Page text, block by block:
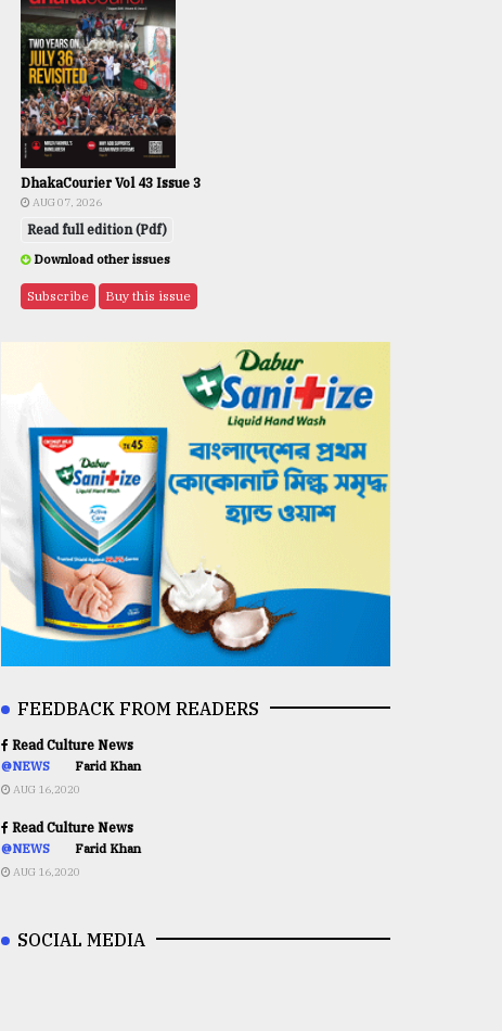
DhakaCourier Vol 43 Issue 3
AUG 07, 2026
Read full edition (Pdf)
Download other issues
Subscribe Buy this issue
FEEDBACK FROM READERS
Read Culture News
@NEWS Farid Khan
AUG 16,2020
Read Culture News
@NEWS Farid Khan
AUG 16,2020
SOCIAL MEDIA